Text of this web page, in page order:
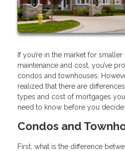
If you’re in the market for
maintenance and cost, you’ve
condos and townhouses.
realized that there are
types and cost of mortgages you
need to know before you decide:
Condos and
First, what is the difference